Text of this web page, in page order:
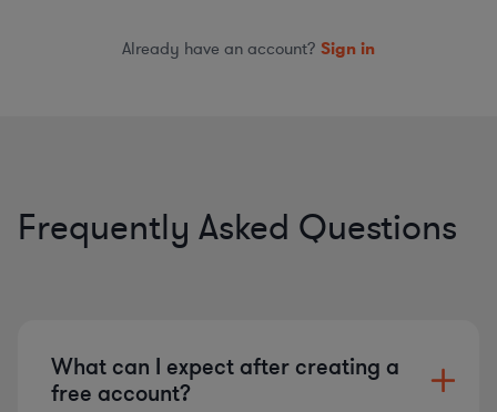
Already have an account? Sign in
Frequently Asked Questions
What can I expect after creating a
free account?